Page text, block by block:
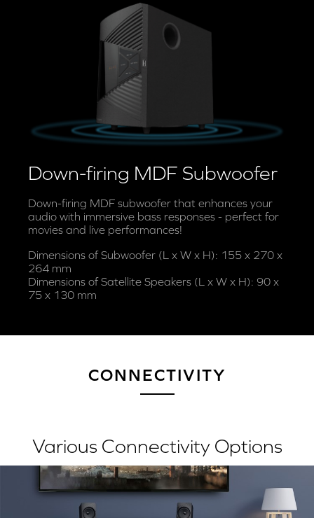
Down-firing MDF Subwoofer
Down-firing MDF subwoofer that enhances your
audio with immersive bass responses - perfect for
movies and live performances!
Dimensions of Subwoofer (L x W x H): 155 x 270 x
264 mm
Dimensions of Satellite Speakers (L x W x H): 90 x
75 x 130 mm
CONNECTIVITY
Various Connectivity Options